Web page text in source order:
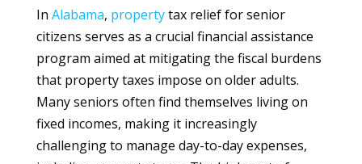
In Alabama, propertytax relief for senior
citizens serves as a crucial financial assistance
program aimed at mitigating the fiscal burdens
that property taxes impose on older adults.
Many seniors often find themselves living on
fixed incomes, making it increasingly
challenging to manage day-to-day expenses,